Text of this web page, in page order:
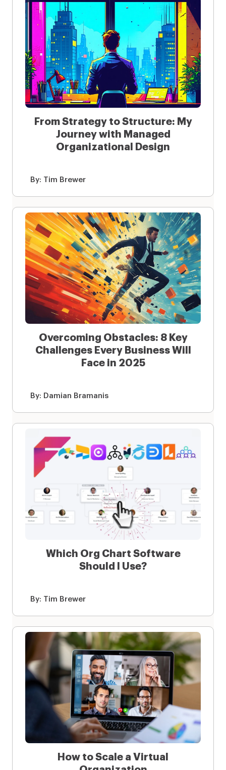
From Strategy to Structure: My
Journey with Managed
Organizational Design
By: Tim Brewer
Overcoming Obstacles: 8 Key
Challenges Every Business Will
Face in 2025
By: Damian Bramanis
Which Org Chart Software
Should I Use?
By: Tim Brewer
How to Scale a Virtual